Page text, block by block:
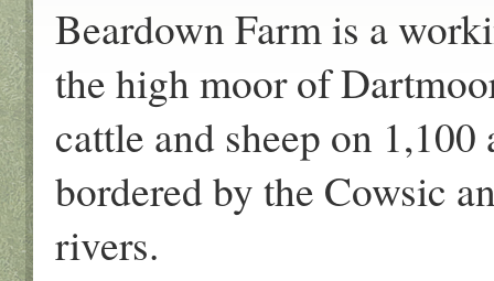
Beardown Farm is a
the high moor of
cattle and sheep on
bordered by the Cowsic
rivers.